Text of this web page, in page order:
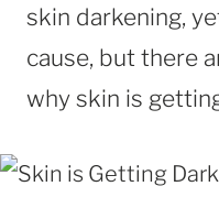
skin darkening,
cause, but there
why skin is